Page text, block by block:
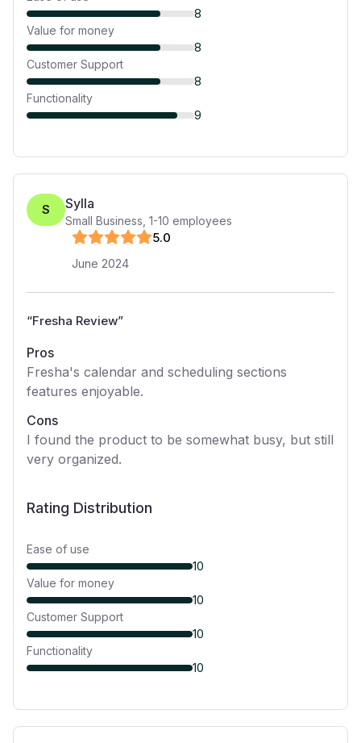
8
Value for money
8
Customer Support
8
Functionality
9
S Sylla
Small Business 1-10 employees
5.0
June 2024
“Fresha Review”
Pros
Fresha's calendar and scheduling sections
features enjoyable.
Cons
I found the product to be somewhat busy, but still
very organized.
Rating Distribution
Ease of use
10
Value for money
10
Customer Support
10
Functionality
10